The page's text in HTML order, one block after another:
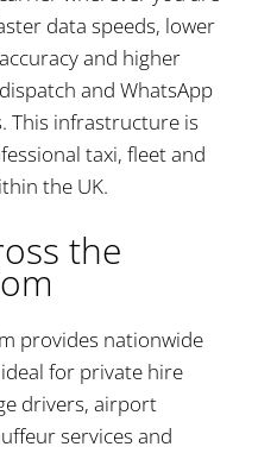
data speeds, lower
and higher
and WhatsApp
This infrastructure is
taxi, fleet and
the UK.
the
provides nationwide
for private hire
drivers, airport
services and